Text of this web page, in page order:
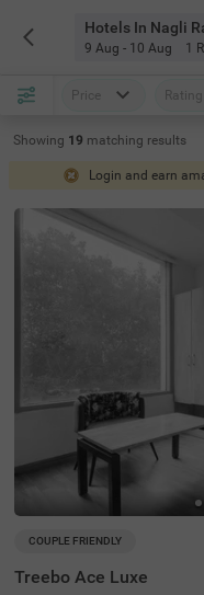
Hotels In Nagli
9 Aug - 10 Aug 1
Price Rating
Showing 19 matching results
Login and earn
COUPLE FRIENDLY
Treebo Ace Luxe